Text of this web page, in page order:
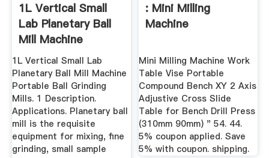
1L Vertical Small
Lab Planetary Ball
Mill Machine
Portable ...
1L Vertical Small Lab
Planetary Ball Mill Machine
Portable Ball Grinding
Mills. 1 Description.
Applications. Planetary ball
mill is the requisite
equipment for mixing, fine
grinding, small sample
: Mini Milling
Machine
Mini Milling Machine Work
Table Vise Portable
Compound Bench XY 2 Axis
Adjustive Cross Slide
Table for Bench Drill Press
(310mm 90mm) " 54. 44.
5% coupon applied. Save
5% with coupon. shipping.